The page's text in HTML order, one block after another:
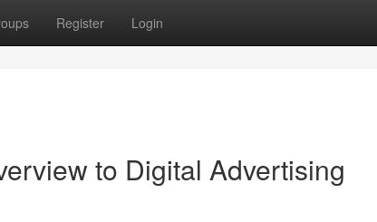
Register Login
to Digital Advertising